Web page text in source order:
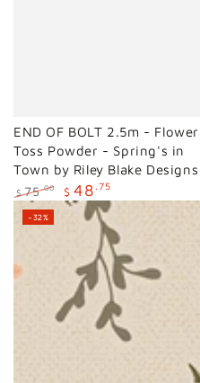
END OF BOLT 2.5m - Flower
Toss Powder - Spring's in
Town by Riley Blake Designs
Regular
price
$ 75.00
Sale
price
$ 48 .75
–32%